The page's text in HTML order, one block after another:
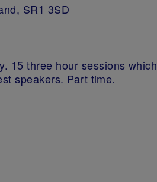
SR1 3SD
15 three hour sessions which
speakers. Part time.